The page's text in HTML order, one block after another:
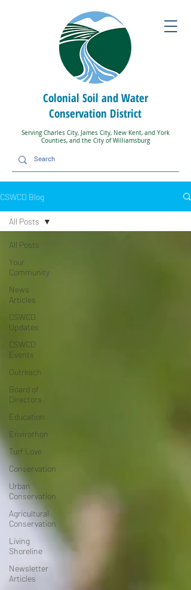
Colonial Soil and Water
Conservation District
Serving Charles City, James City, New Kent, and York
Counties, and the City of Williamsburg
CSWCD Blog
All Posts
Your
Community
News
Articles
CSWCD
Updates
CSWCD
Events
Outreach
Board of
Directors
Education
Envirothon
Turf Love
Conservation
Urban
Conservation
Agricultural
Conservation
Living
Shoreline
Newsletter
Articles
All Posts